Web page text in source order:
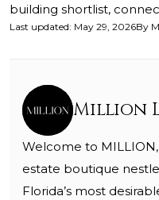
building shortlist,
Last updated: May 29, 2026By
Million
Welcome to
estate boutique
Florida’s most